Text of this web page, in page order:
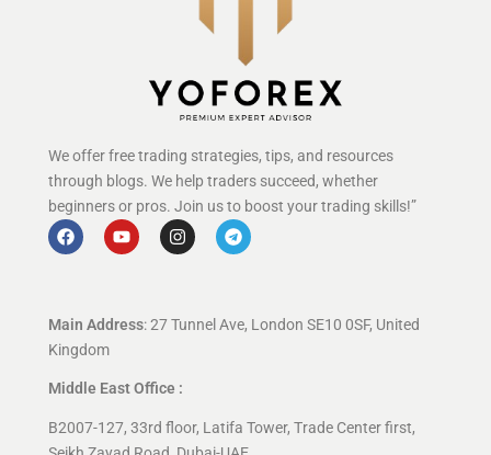
We offer free trading strategies, tips, and resources
through blogs. We help traders succeed, whether
beginners or pros. Join us to boost your trading skills!”
Main Address: 27 Tunnel Ave, London SE10 0SF, United
Kingdom
Middle East Office :
B2007-127, 33rd floor, Latifa Tower, Trade Center first,